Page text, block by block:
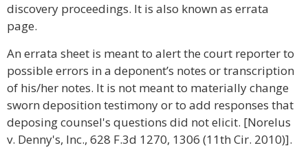
discovery proceedings. It is also known as errata
page.
An errata sheet is meant to alert the court reporter to
possible errors in a deponent’s notes or transcription
of his/her notes. It is not meant to materially change
sworn deposition testimony or to add responses that
deposing counsel's questions did not elicit. [Norelus
v. Denny's, Inc., 628 F.3d 1270, 1306 (11th Cir. 2010)].